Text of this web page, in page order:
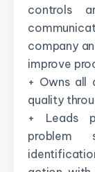
controls
company
improve
+ Owns all
quality
+ Leads
problem